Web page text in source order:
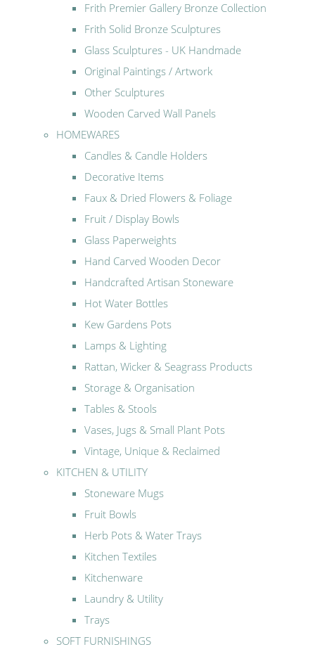
Frith Premier Gallery Bronze Collection
Frith Solid Bronze Sculptures
Glass Sculptures - UK Handmade
Original Paintings / Artwork
Other Sculptures
Wooden Carved Wall Panels
HOMEWARES
Candles & Candle Holders
Decorative Items
Faux & Dried Flowers & Foliage
Fruit / Display Bowls
Glass Paperweights
Hand Carved Wooden Decor
Handcrafted Artisan Stoneware
Hot Water Bottles
Kew Gardens Pots
Lamps & Lighting
Rattan, Wicker & Seagrass Products
Storage & Organisation
Tables & Stools
Vases, Jugs & Small Plant Pots
Vintage, Unique & Reclaimed
KITCHEN & UTILITY
Stoneware Mugs
Fruit Bowls
Herb Pots & Water Trays
Kitchen Textiles
Kitchenware
Laundry & Utility
Trays
SOFT FURNISHINGS